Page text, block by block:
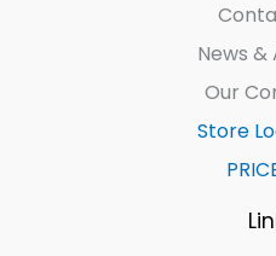
News
Our
Store